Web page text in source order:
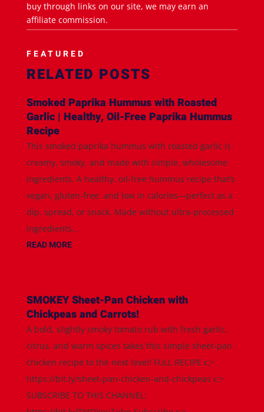
buy through links on our site, we may earn an
affiliate commission.
FEATURED
RELATED POSTS
Smoked Paprika Hummus with Roasted
Garlic | Healthy, Oil-Free Paprika Hummus
Recipe
This smoked paprika hummus with roasted garlic is
creamy, smoky, and made with simple, wholesome
ingredients. A healthy, oil-free hummus recipe that’s
vegan, gluten-free, and low in calories—perfect as a
dip, spread, or snack. Made without ultra-processed
ingredients...
READ MORE
SMOKEY Sheet-Pan Chicken with
Chickpeas and Carrots!
A bold, slightly smoky tomato rub with fresh garlic,
citrus, and warm spices takes this simple sheet-pan
chicken recipe to the next level! FULL RECIPE 👉
https://bit.ly/sheet-pan-chicken-and-chickpeas 👉
SUBSCRIBE TO THIS CHANNEL: